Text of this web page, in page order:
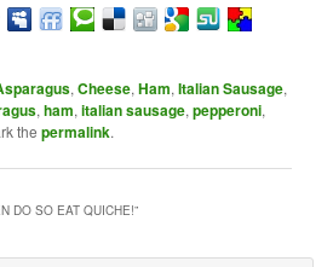
,Cheese,Ham,Italian Sausage,
,ham,italian sausage,pepperoni,
thepermalink.
DO SO EAT QUICHE!”